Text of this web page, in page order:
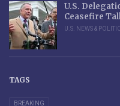
U.S.
Ceasefire
U.S. NEWS &
TAGS
BREAKING